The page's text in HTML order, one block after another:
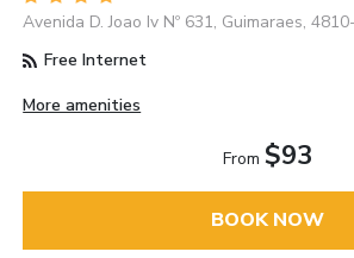
Avenida D. Joao Iv Nº 631, Guimaraes,
Free Internet
More amenities
From $93
BOOK NOW